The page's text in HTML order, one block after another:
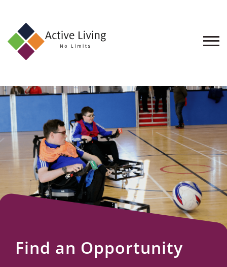
About
Find
an
Opportunity
Events
and
Schemes
Resources
Find an Opportunity